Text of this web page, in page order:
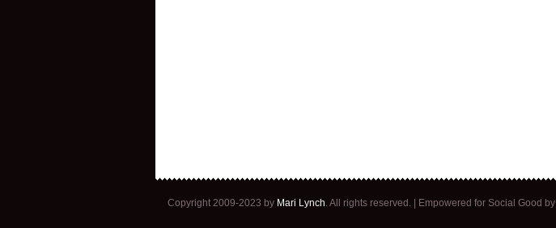
Copyright 2009-2023 by Mari Lynch . All rights reserved. | Empowered for Social Good by